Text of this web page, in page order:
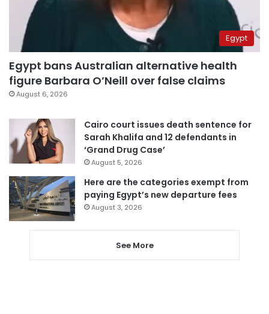
Egypt
Egypt bans Australian alternative health
figure Barbara O’Neill over false claims
August 6, 2026
Cairo court issues death sentence for
Sarah Khalifa and 12 defendants in
‘Grand Drug Case’
August 5, 2026
Here are the categories exempt from
paying Egypt’s new departure fees
August 3, 2026
See More